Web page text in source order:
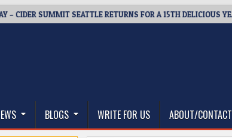
SUMMIT SEATTLE RETURNS FOR A 15TH DELICIOUS YEAR
BLOGS WRITE FOR US ABOUT/CONTACT